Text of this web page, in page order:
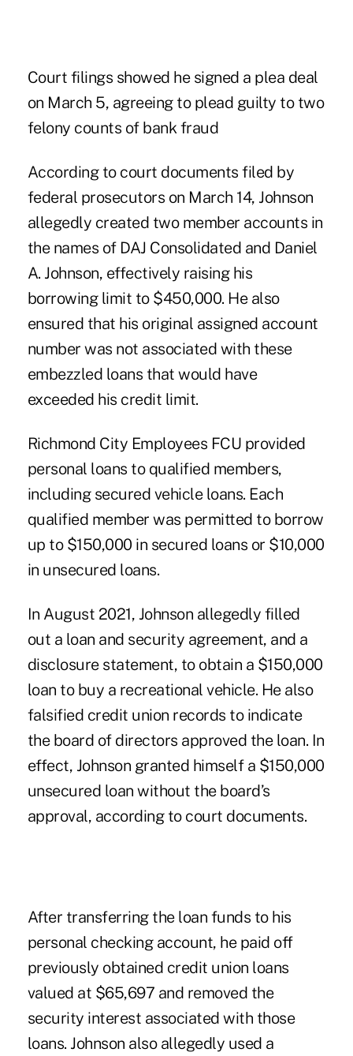
Court filings showed he signed a plea deal
on March 5, agreeing to plead guilty to two
felony counts of bank fraud
According to court documents filed by
federal prosecutors on March 14, Johnson
allegedly created two member accounts in
the names of DAJ Consolidated and Daniel
A. Johnson, effectively raising his
borrowing limit to $450,000. He also
ensured that his original assigned account
number was not associated with these
embezzled loans that would have
exceeded his credit limit.
Richmond City Employees FCU provided
personal loans to qualified members,
including secured vehicle loans. Each
qualified member was permitted to borrow
up to $150,000 in secured loans or $10,000
in unsecured loans.
In August 2021, Johnson allegedly filled
out a loan and security agreement, and a
disclosure statement, to obtain a $150,000
loan to buy a recreational vehicle. He also
falsified credit union records to indicate
the board of directors approved the loan. In
effect, Johnson granted himself a $150,000
unsecured loan without the board’s
approval, according to court documents.
After transferring the loan funds to his
personal checking account, he paid off
previously obtained credit union loans
valued at $65,697 and removed the
security interest associated with those
loans. Johnson also allegedly used a